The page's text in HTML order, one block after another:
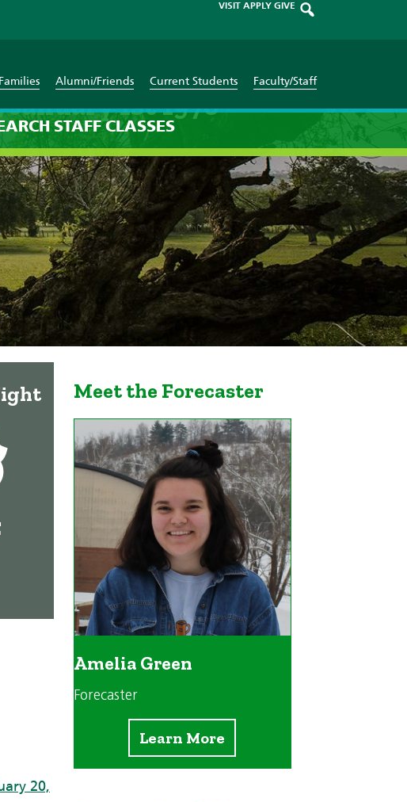
VISIT APPLY GIVE
Alumni/Friends Current Students Faculty/Staff
STAFF CLASSES
1st 1970
20,
Meet the Forecaster
Amelia Green
Forecaster
Learn More